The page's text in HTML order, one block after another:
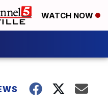
WATCH NOW